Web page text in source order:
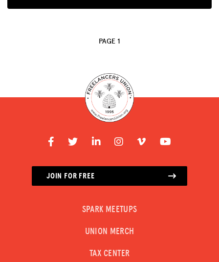
PAGE 1
JOIN FOR FREE
SPARK MEETUPS
UNION MERCH
TAX CENTER